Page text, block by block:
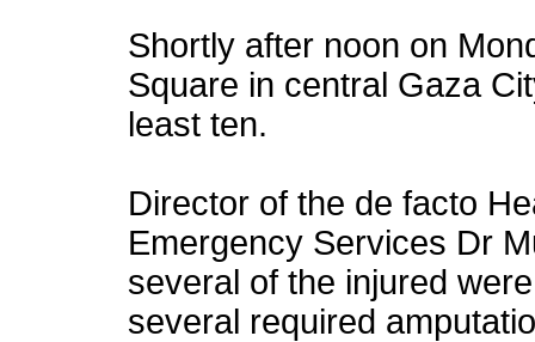
Shortly after noon on
Square in central Gaza
least ten.
Director of the de facto
Emergency Services Dr
several of the injured
several required